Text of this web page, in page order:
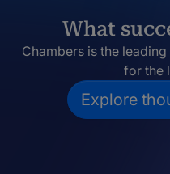
What
Chambers is the
for the
Explore